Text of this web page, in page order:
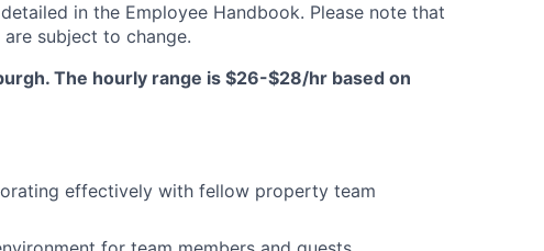
in the Employee Handbook. Please note that
subject to change.
The hourly range is $26-$28/hr based on
effectively with fellow property team